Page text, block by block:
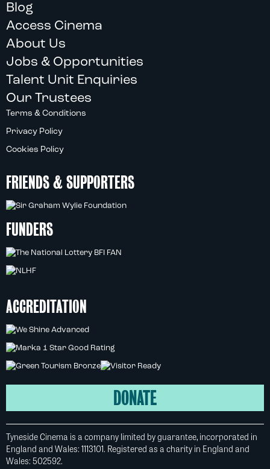
Blog
Access Cinema
About Us
Jobs & Opportunities
Talent Unit Enquiries
Our Trustees
Terms & Conditions
Privacy Policy
Cookies Policy
FRIENDS & SUPPORTERS
FUNDERS
ACCREDITATION
DONATE
Tyneside Cinema is a company limited by guarantee, incorporated in
England and Wales: 1113101. Registered as a charity in England and
Wales: 502592.